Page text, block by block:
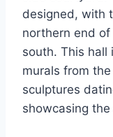
designed, with
northern end
south. This hall
murals from
sculptures
showcasing